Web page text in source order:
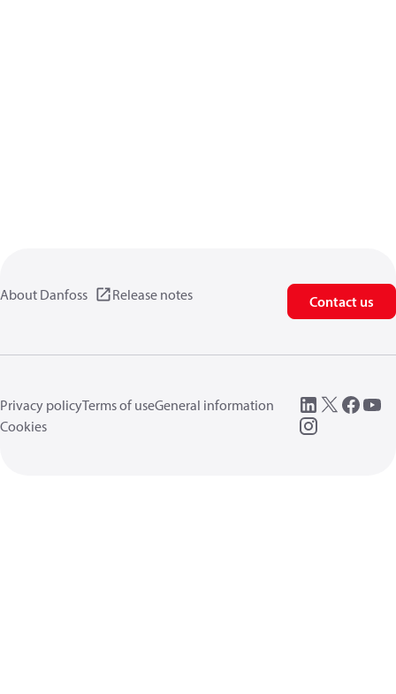
About Danfoss Release notes Contact us
Privacy policyTerms of useGeneral information
Cookies